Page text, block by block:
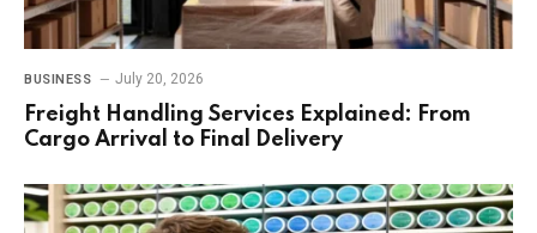
BUSINESS July 20, 2026
Freight Handling Services Explained: From
Cargo Arrival to Final Delivery